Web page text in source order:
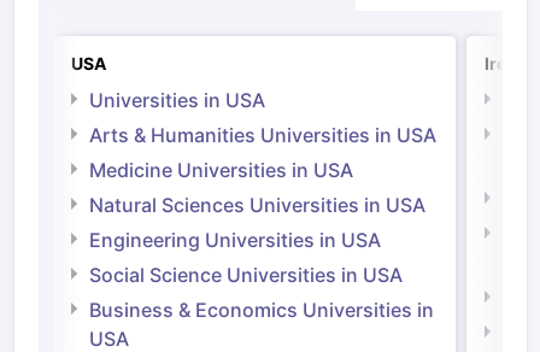
USA
Universities in USA
Arts & Humanities Universities in USA
Medicine Universities in USA
Natural Sciences Universities in USA
Engineering Universities in USA
Social Science Universities in USA
Business & Economics Universities in
USA